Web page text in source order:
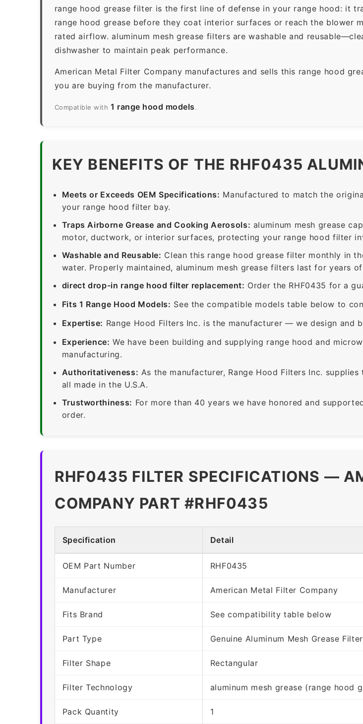
range hood grease filter is the first line of defense in your range hood: it
range hood grease before they coat interior surfaces or reach the blower
rated airflow. aluminum mesh grease filters are washable and
dishwasher to maintain peak performance.
American Metal Filter Company manufactures and sells this range hood
you are buying from the manufacturer.
Compatible with 1 range hood models.
KEY BENEFITS OF THE RHF0435
Meets or Exceeds OEM Specifications: Manufactured to match the
your range hood filter bay.
Traps Airborne Grease and Cooking Aerosols: aluminum mesh grease
motor, ductwork, or interior surfaces, protecting your range hood filter
Washable and Reusable: Clean this range hood grease filter monthly in
water. Properly maintained, aluminum mesh grease filters last for years
direct drop-in range hood filter replacement: Order the RHF0435 for a
Fits 1 Range Hood Models: See the compatible models table below to
Expertise: Range Hood Filters Inc. is the manufacturer — we design and
Experience: We have been building and supplying range hood and
manufacturing.
Authoritativeness: As the manufacturer, Range Hood Filters Inc.
all made in the U.S.A.
Trustworthiness: For more than 40 years we have honored and
order.
RHF0435 FILTER SPECIFICATIONS —
COMPANY PART #RHF0435
Specification Detail
OEM Part Number RHF0435
Manufacturer American Metal Filter Company
Fits Brand See compatibility table below
Part Type Genuine Aluminum Mesh Grease
Filter Shape Rectangular
Filter Technology aluminum mesh grease (range hood
Pack Quantity 1